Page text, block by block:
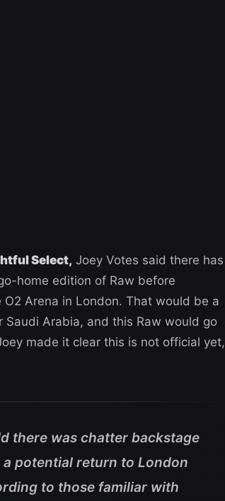
Select, Joey Votes said there has
home edition of Raw before
Arena in London. That would be a
Arabia, and this Raw would go
made it clear this is not official yet,
there was chatter backstage
potential return to London
to those familiar with